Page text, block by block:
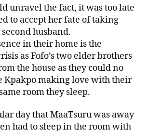
unravel the fact, it was too late
to accept her fate of taking
husband.
in their home is the
as Fofo’s two elder brothers
the house as they could no
Kpakpo making love with their
room they sleep.
day that MaaTsuru was away
had to sleep in the room with